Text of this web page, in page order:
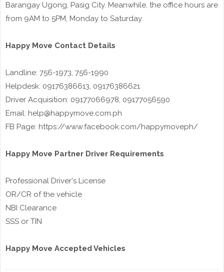
Barangay Ugong, Pasig City. Meanwhile, the office hours are
from 9AM to 5PM, Monday to Saturday.
Happy Move Contact Details
Landline: 756-1973, 756-1990
Helpdesk: 09176386613, 09176386621
Driver Acquisition: 09177066978, 09177056590
Email: help@happymove.com.ph
FB Page: https://www.facebook.com/happymoveph/
Happy Move Partner Driver Requirements
Professional Driver's License
OR/CR of the vehicle
NBI Clearance
SSS or TIN
Happy Move Accepted Vehicles